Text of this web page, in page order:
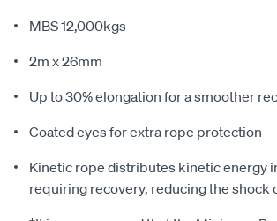
MBS 12,000kgs
2m x 26mm
Up to 30% elongation for a smoother
Coated eyes for extra rope protection
Kinetic rope distributes kinetic energy
requiring recovery, reducing the shock